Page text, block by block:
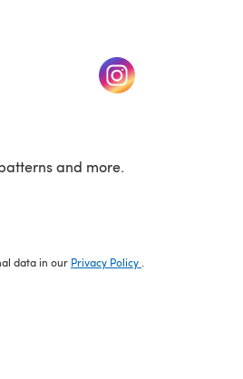
tab) (opens in a new tab)
and more.
data in our Privacy Policy